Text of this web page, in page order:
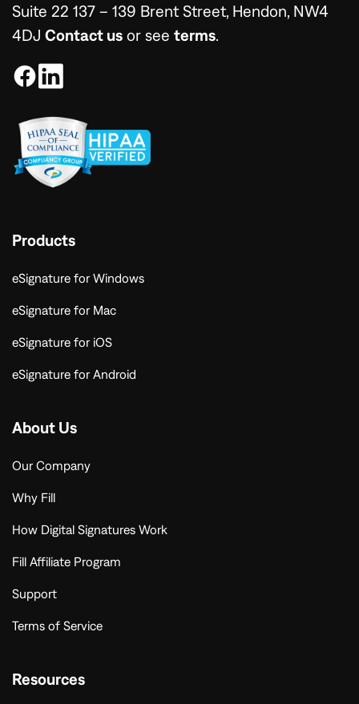
Suite 22 137 – 139 Brent Street, Hendon, NW4
4DJ Contact us or see terms.
Products
eSignature for Windows
eSignature for Mac
eSignature for iOS
eSignature for Android
About Us
Our Company
Why Fill
How Digital Signatures Work
Fill Affiliate Program
Support
Terms of Service
Resources